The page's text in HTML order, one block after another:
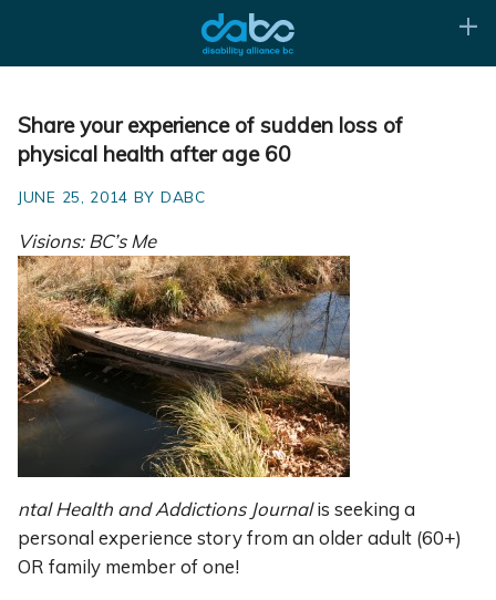
Share your experience of sudden loss of
physical health after age 60
JUNE 25, 2014 BY DABC
Visions: BC’s Me
ntal Health and Addictions Journalis seeking a
personal experience story from an older adult (60+)
OR family member of one!